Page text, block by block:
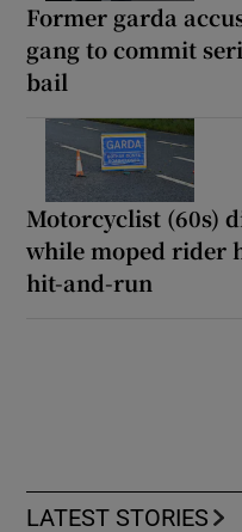
Former garda
gang to commit
bail
Motorcyclist (60s)
while moped rider
hit-and-run
LATEST STORIES